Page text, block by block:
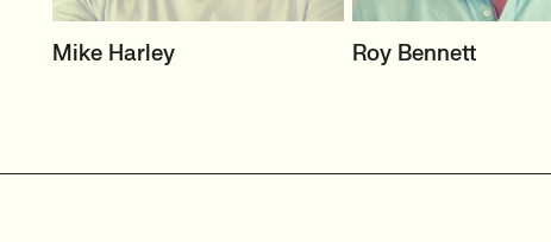
HEAD OF TECH (PERMANENT)
Mike Harley
HEAD OF SCIENCE &
Roy Bennett